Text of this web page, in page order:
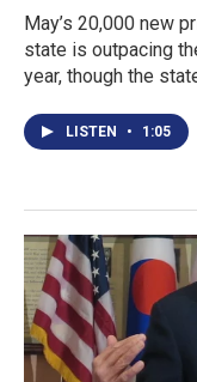
May’s 20,000 new
state is outpacing
year, though the
LISTEN • 1:05